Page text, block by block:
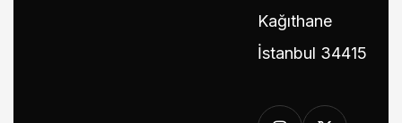
Kağıthane
İstanbul 34415